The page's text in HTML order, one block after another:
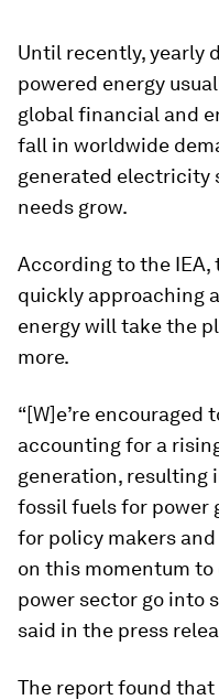
Until recently, yearly
powered energy
global financial and
fall in worldwide
generated electricity
needs grow.
According to the
quickly approaching
energy will take the
more.
“[W]e’re encouraged
accounting for a
generation, resulting
fossil fuels for power
for policy makers
on this momentum to
power sector go into
said in the press
The report found